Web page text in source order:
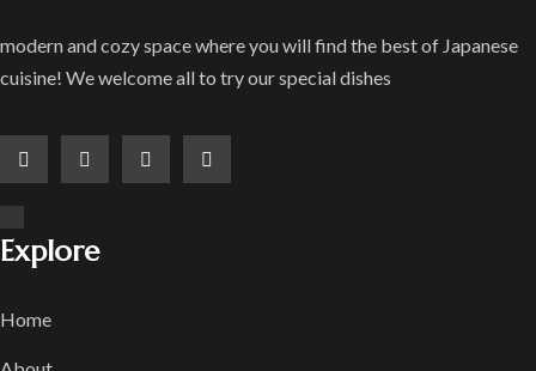
modern and cozy space where you will find the best of Japanese
cuisine! We welcome all to try our special dishes
Explore
Home